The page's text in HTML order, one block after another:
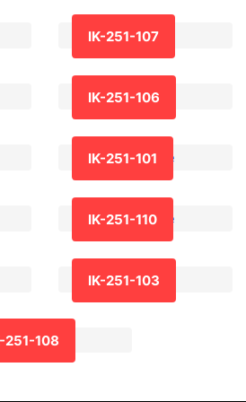
IK-251-107
IK-251-106
IK-251-101
IK-251-110
IK-251-103
251-108